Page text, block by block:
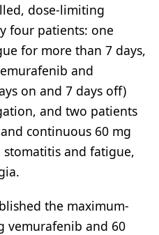
dose-limiting
four patients: one
for more than 7 days,
and
on and 7 days off)
and two patients
continuous 60 mg
and fatigue,
the maximum-
vemurafenib and 60